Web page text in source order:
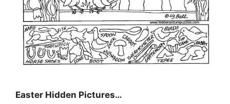
Easter Hidden Pictures…